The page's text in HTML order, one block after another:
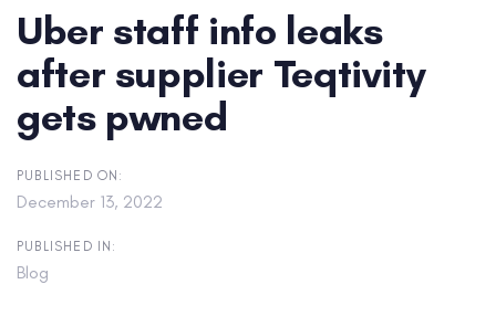
content
Uber staff info leaks
after supplier Teqtivity
gets pwned
PUBLISHED ON:
December 13, 2022
PUBLISHED IN:
Blog